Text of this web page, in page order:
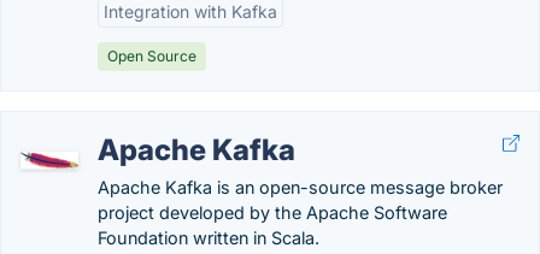
Integration with Kafka
Open Source
Apache Kafka
Apache Kafka is an open-source message broker
project developed by the Apache Software
Foundation written in Scala.